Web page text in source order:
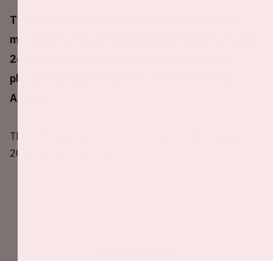
The Johan Cruijff ArenA will host three group
matches during UEFA EURO 2020 (13,17,21 and
26 June 2021) in which the Netherlands has
placed in group C together with Ukraine and
Austria.
The UEFA has decided to move EURO 2020 to summer
2021 due to COVID-19.